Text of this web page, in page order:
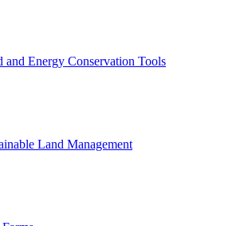
and Energy Conservation Tools
Land Management